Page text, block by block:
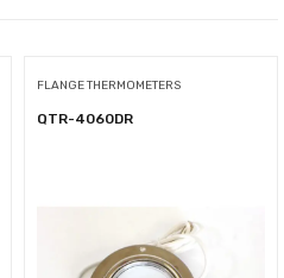
FLANGE THERMOMETERS
QTR-4060DR